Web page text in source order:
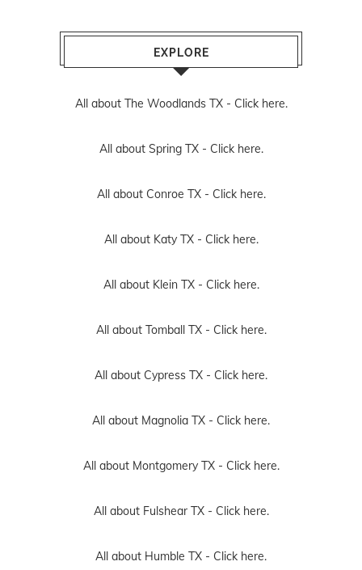
EXPLORE
All about The Woodlands TX - Click here.
All about Spring TX - Click here.
All about Conroe TX - Click here.
All about Katy TX - Click here.
All about Klein TX - Click here.
All about Tomball TX - Click here.
All about Cypress TX - Click here.
All about Magnolia TX - Click here.
All about Montgomery TX - Click here.
All about Fulshear TX - Click here.
All about Humble TX - Click here.